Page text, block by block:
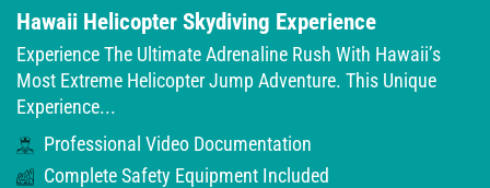
Hawaii Helicopter Skydiving Experience
Experience The Ultimate Adrenaline Rush With Hawaii’s
Most Extreme Helicopter Jump Adventure. This Unique
Experience...
Professional Video Documentation
Complete Safety Equipment Included